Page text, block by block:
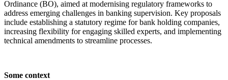
Ordinance (BO), aimed at modernising regulatory frameworks to
address emerging challenges in banking supervision. Key proposals
include establishing a statutory regime for bank holding companies,
increasing flexibility for engaging skilled experts, and implementing
technical amendments to streamline processes.
Some context